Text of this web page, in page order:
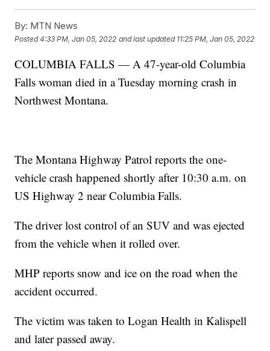
By: MTN News
Posted4:33 PM, Jan 05, 2022 and last updated 11:25 PM, Jan 05, 2022
COLUMBIA FALLS — A 47-year-old Columbia
Falls woman died in a Tuesday morning crash in
Northwest Montana.
The Montana Highway Patrol reports the one-
vehicle crash happened shortly after 10:30 a.m. on
US Highway 2 near Columbia Falls.
The driver lost control of an SUV and was ejected
from the vehicle when it rolled over.
MHP reports snow and ice on the road when the
accident occurred.
The victim was taken to Logan Health in Kalispell
and later passed away.